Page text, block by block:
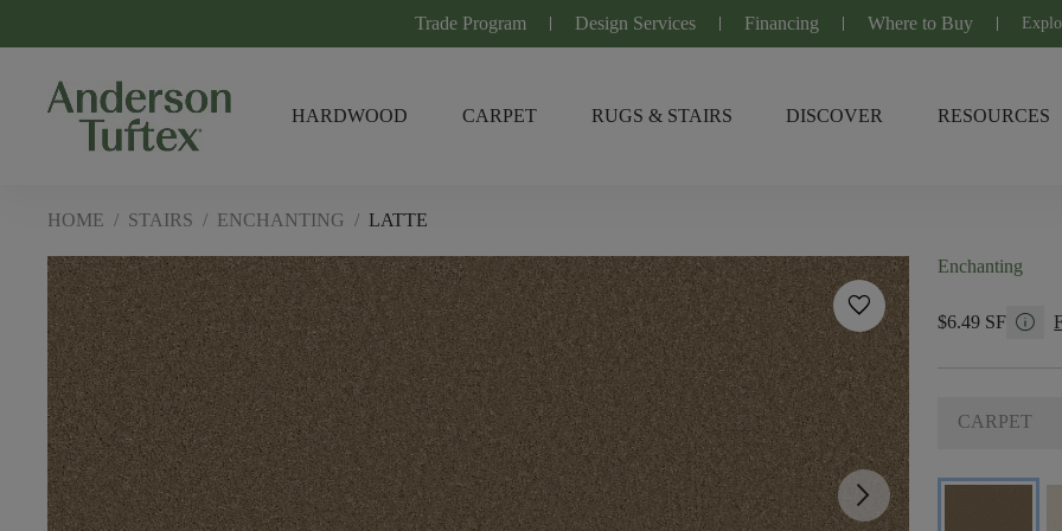
Trade Program Design Services Financing Where to Buy
HARDWOOD CARPET RUGS & STAIRS DISCOVER RESOURCES
HOME / STAIRS / ENCHANTING / LATTE
favorite
arrow_forward_ios
Enchanting
$6.49 SF info
CARPET